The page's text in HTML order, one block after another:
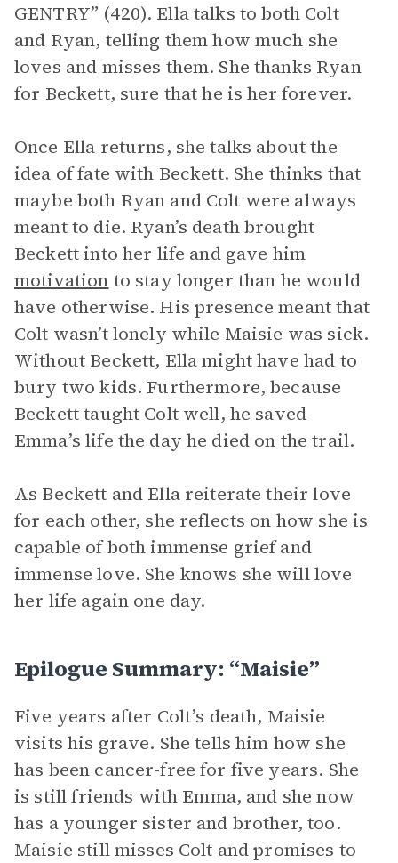
GENTRY” (420). Ella talks to both Colt
and Ryan, telling them how much she
loves and misses them. She thanks Ryan
for Beckett, sure that he is her forever.
Once Ella returns, she talks about the
idea of fate with Beckett. She thinks that
maybe both Ryan and Colt were always
meant to die. Ryan’s death brought
Beckett into her life and gave him
motivation to stay longer than he would
have otherwise. His presence meant that
Colt wasn’t lonely while Maisie was sick.
Without Beckett, Ella might have had to
bury two kids. Furthermore, because
Beckett taught Colt well, he saved
Emma’s life the day he died on the trail.
As Beckett and Ella reiterate their love
for each other, she reflects on how she is
capable of both immense grief and
immense love. She knows she will love
her life again one day.
Epilogue Summary: “Maisie”
Five years after Colt’s death, Maisie
visits his grave. She tells him how she
has been cancer-free for five years. She
is still friends with Emma, and she now
has a younger sister and brother, too.
Maisie still misses Colt and promises to